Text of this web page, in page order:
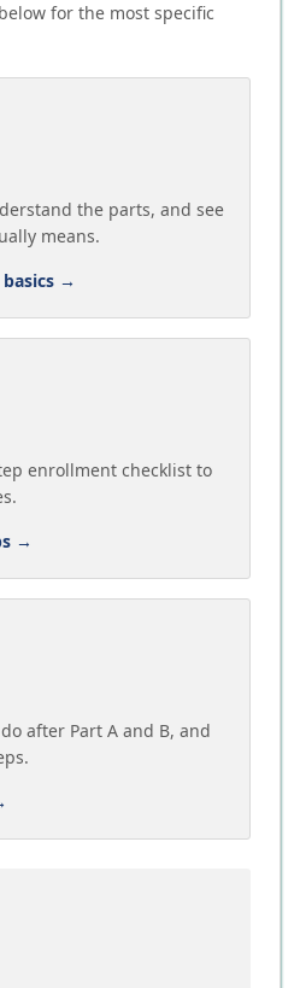
for the most specific
the parts, and see
means.
→
enrollment checklist to
→
after Part A and B, and